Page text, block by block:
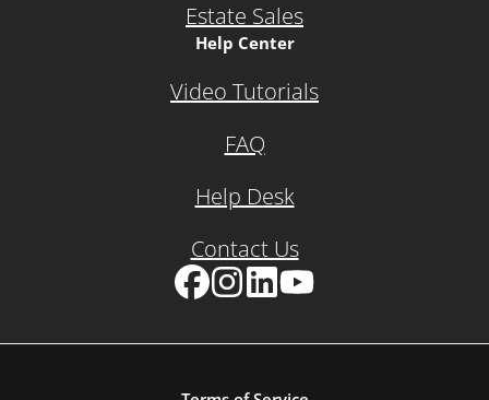
Estate Sales
Help Center
Video Tutorials
FAQ
Help Desk
Contact Us